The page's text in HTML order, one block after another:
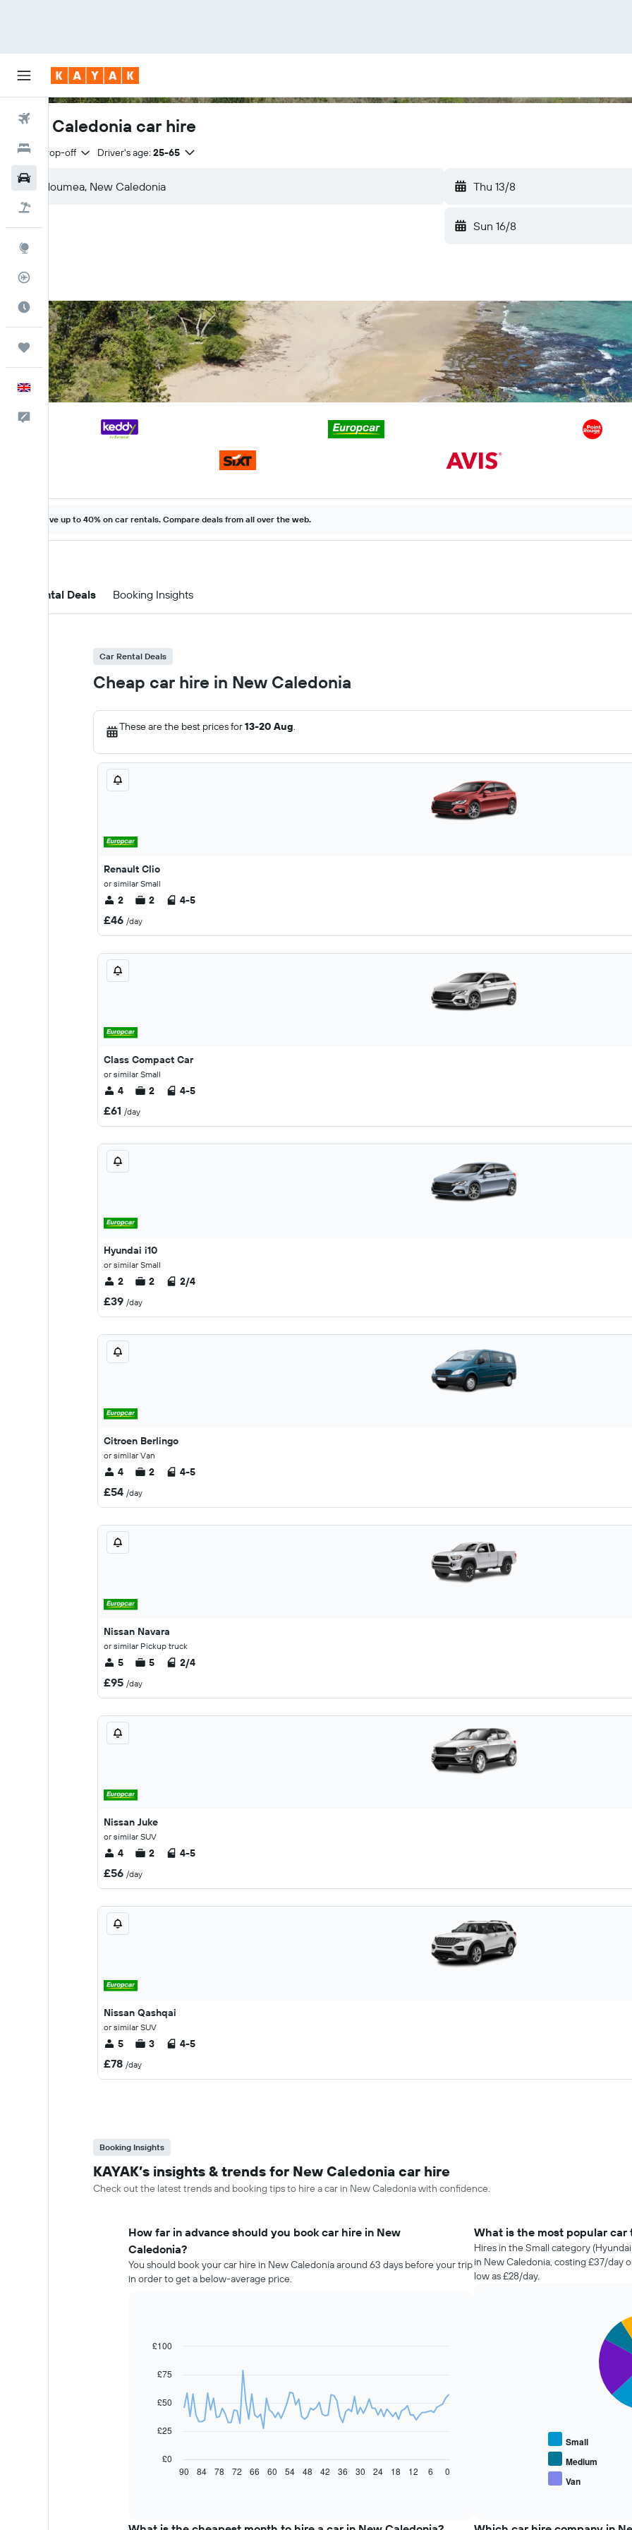
Flights
Hotels
Best Time to Travel
Trips
English
New Caledonia car hire
Same drop-off Driver's age: 25-65
Thu 13/8
Sun 16/8
Save up to 40% on car rentals. Compare deals from all over the web.
Car Rental Deals Booking Insights
Car Rental Deals
Cheap car hire in New Caledonia
These are the best prices for13-20 Aug.
Renault Clio
or similar Small
2 2 4-5
£46 /day
Class Compact Car
or similar Small
4 2 4-5
£61 /day
Hyundai i10
or similar Small
2 2 2/4
£39 /day
Citroen Berlingo
or similar Van
4 2 4-5
£54 /day
Nissan Navara
or similar Pickup truck
5 5 2/4
£95 /day
Nissan Juke
or similar SUV
4 2 4-5
£56 /day
Nissan Qashqai
or similar SUV
5 3 4-5
£78 /day
Booking Insights
KAYAK’s insights & trends for New Caledonia car hire
Check out the latest trends and booking tips to hire a car in New Caledonia with confidence.
How far in advance should you book car hire in New
Caledonia?
You should book your car hire in New Caledonia around 63 days before your trip
in order to get a below-average price.
Line
points.
The
chart
displays
of
Chart
£0
£25
£50
£75
£100
90 60 30 0
84 78 72 66 54 48 42 36 24 18 12 6
What is the most popular car
Hires in the Small category
in New Caledonia, costing £37/day
low as £28/day.
Small
Medium
Van